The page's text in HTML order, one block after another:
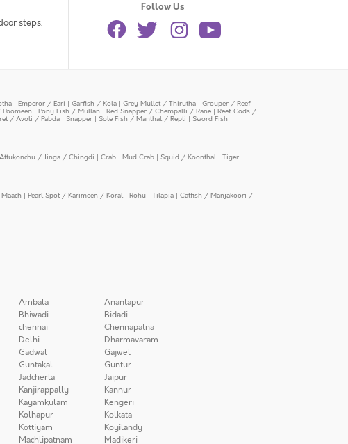
steps.
Follow Us
| Emperor / Eari | Garfish / Kola | Grey Mullet / Thirutha | Grouper / Reef
| Pony Fish / Mullan | Red Snapper / Chempalli / Rane | Reef Cods /
/ Avoli / Pabda | Snapper | Sole Fish / Manthal / Repti | Sword Fish |
/ Jinga / Chingdi | Crab | Mud Crab | Squid / Koonthal | Tiger
| Pearl Spot / Karimeen / Koral | Rohu | Tilapia | Catfish / Manjakoori /
Ambala
Anantapur
Bhiwadi
Bidadi
chennai
Chennapatna
Delhi
Dharmavaram
Gadwal
Gajwel
Guntakal
Guntur
Jadcherla
Jaipur
Kanjirappally
Kannur
Kayamkulam
Kengeri
Kolhapur
Kolkata
Kottiyam
Koyilandy
Machlipatnam Madikeri